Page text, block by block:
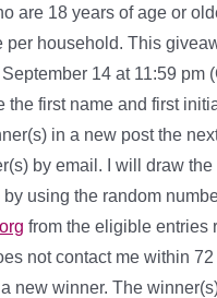
are 18 years of age or
per household. This
14 at 11:59 pm
the first name and first
in a new post the
by email. I will draw the
using the random
from the eligible entries
not contact me within 72
new winner. The